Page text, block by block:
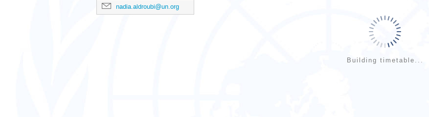
nadia.aldroubi@un.org
Building timetable...